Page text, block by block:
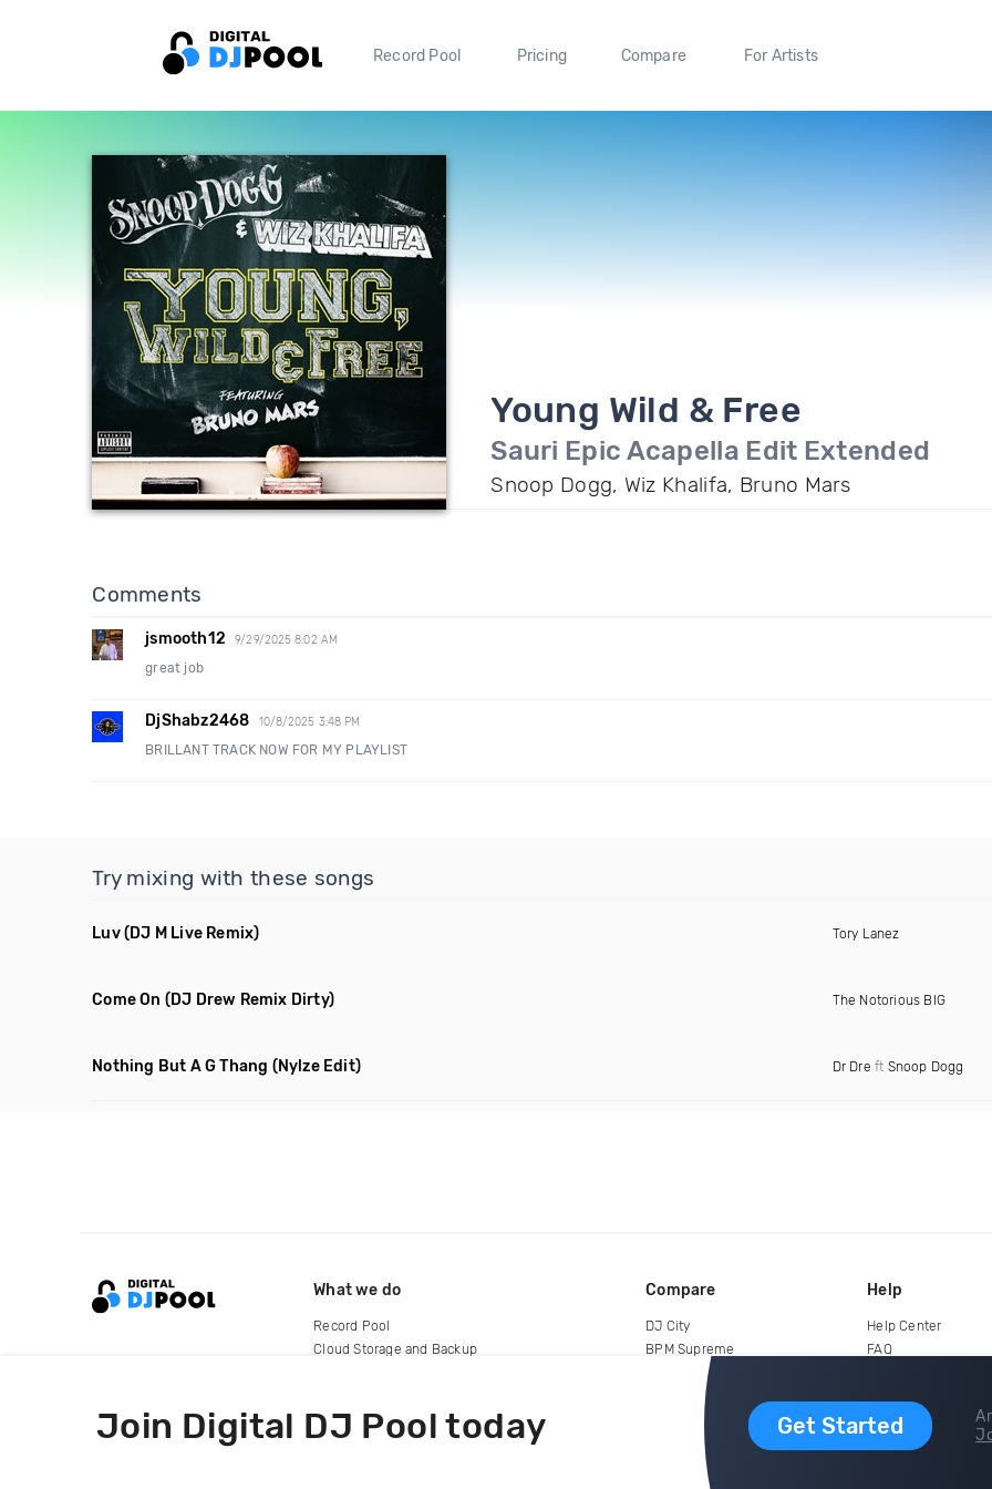
Record Pool Pricing Compare For Artists
Young Wild & Free
Sauri Epic Acapella Edit Extended
Snoop Dogg, Wiz Khalifa, Bruno Mars
Comments
jsmooth12 9/29/2025 8:02 AM
great job
DjShabz2468 10/8/2025 3:48 PM
BRILLANT TRACK NOW FOR MY PLAYLIST
Try mixing with these songs
Luv(DJ M Live Remix) Tory Lanez
Come On (DJ Drew Remix Dirty) The Notorious BIG
Nothing But A G Thang (Nylze Edit) Dr Dre ft Snoop Dogg
Join Digital DJ Pool today Get Started
What we do
Record Pool
Cloud Storage and Backup
Compare
DJ City
BPM Supreme
Help
Help Center
FAQ
copyright 2015-2026 Digital DJ Pool